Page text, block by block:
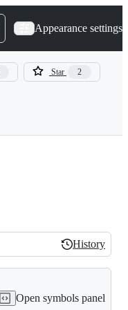
Appearance settings
Star 2
History
History
Open symbols panel